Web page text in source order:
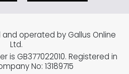
operated by Gallus Online
Ltd.
is GB377022010. Registered in
No: 13189715